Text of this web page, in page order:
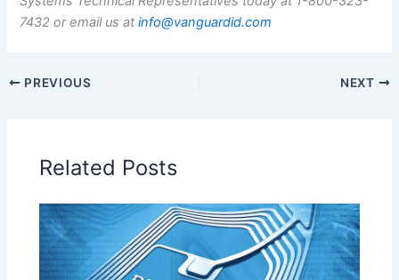
7432 or email us atinfo@vanguardid.com
PREVIOUS NEXT
Related Posts